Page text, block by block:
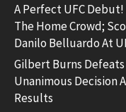
A Perfect UFC
The Home Crowd;
Danilo Belluardo At
Gilbert Burns
Unanimous Decision
Results